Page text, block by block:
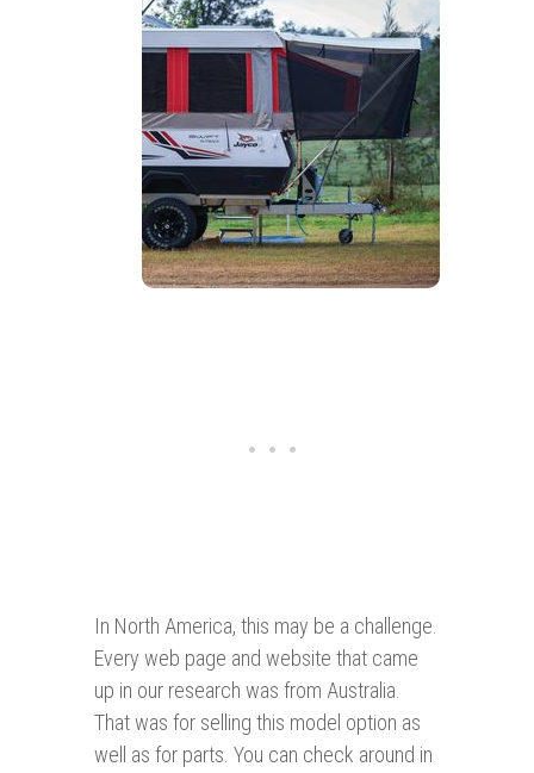
In North America, this may be a challenge.
Every web page and website that came
up in our research was from Australia.
That was for selling this model option as
well as for parts. You can check around in